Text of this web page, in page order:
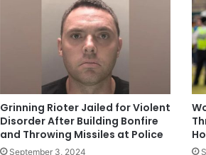
Assault
Three
Centre
Nurse
Home
Grinning Rioter Jailed for Violent
Disorder After Building Bonfire
and Throwing Missiles at Police
September 3, 2024